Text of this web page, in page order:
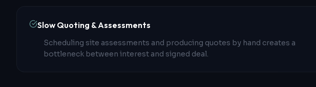
Slow Quoting & Assessments
Scheduling site assessments and producing quotes by hand creates a
bottleneck between interest and signed deal.